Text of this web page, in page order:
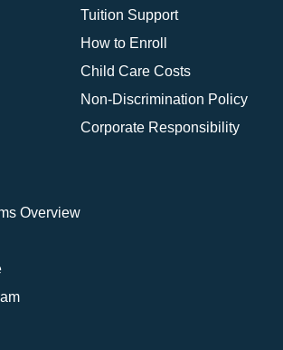
Tuition Support
How to Enroll
Child Care Costs
Non-Discrimination Policy
Corporate Responsibility
Overview